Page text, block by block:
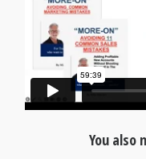
You also